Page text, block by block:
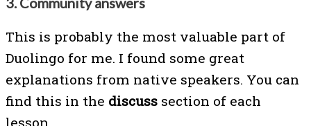
This is probably the most valuable part of
Duolingo for me. I found some great
explanations from native speakers. You can
find this in the discuss section of each
lesson.